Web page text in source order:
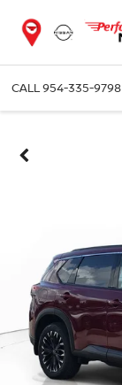
CALL954-335-9798